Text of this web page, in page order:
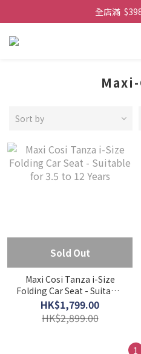
全店滿
全店滿
免費-簡單設計 禮卡
Sort by
Sold Out
Maxi Cosi Tanza i-Size
Folding Car Seat - Suitable
for 3.5 to 12 Years
HK$1,799.00
HK$2,899.00
1